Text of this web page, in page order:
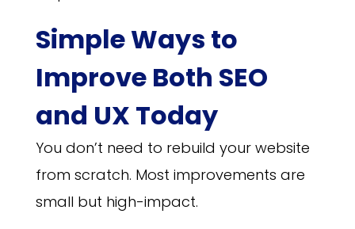
Simple Ways to
Improve Both SEO
and UX Today
You don’t need to rebuild your website
from scratch. Most improvements are
small but high-impact.